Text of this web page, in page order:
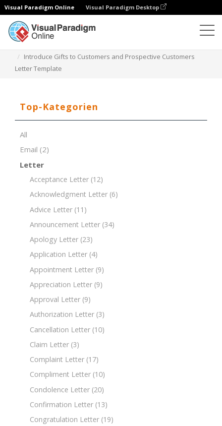
Visual Paradigm Online Visual Paradigm Desktop
Introduce Gifts to Customers and Prospective Customers
Letter Template
Top-Kategorien
All
Email (2)
Letter
Acceptance Letter (12)
Acknowledgment Letter (6)
Advice Letter (11)
Announcement Letter (34)
Apology Letter (23)
Application Letter (4)
Appointment Letter (9)
Appreciation Letter (9)
Approval Letter (9)
Authorization Letter (3)
Cancellation Letter (10)
Claim Letter (3)
Complaint Letter (17)
Compliment Letter (10)
Condolence Letter (20)
Confirmation Letter (13)
Congratulation Letter (19)